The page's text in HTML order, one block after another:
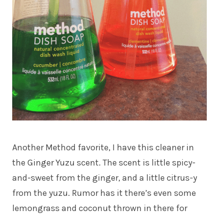
Another Method favorite, I have this cleaner in
the Ginger Yuzu scent. The scent is little spicy-
and-sweet from the ginger, and a little citrus-y
from the yuzu. Rumor has it there’s even some
lemongrass and coconut thrown in there for